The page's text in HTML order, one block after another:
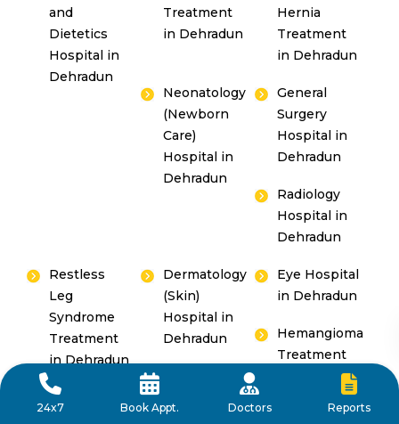
24x7 Book Appt. Doctors Reports
and
Dietetics
Hospital in
Dehradun
Treatment
in Dehradun
Hernia
Treatment
in Dehradun
Neonatology
(Newborn
Care)
Hospital in
Dehradun
General
Surgery
Hospital in
Dehradun
Radiology
Hospital in
Dehradun
Restless
Leg
Syndrome
Treatment
in Dehradun
Dermatology
(Skin)
Hospital in
Dehradun
Eye Hospital
in Dehradun
Hemangioma
Treatment
in Dehradun
Paediatric Gastroenterology,